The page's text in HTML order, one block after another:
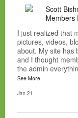
Scott
Members
I just realized that
pictures, videos,
about. My site has
and I thought
the admin
See More
Jan 21